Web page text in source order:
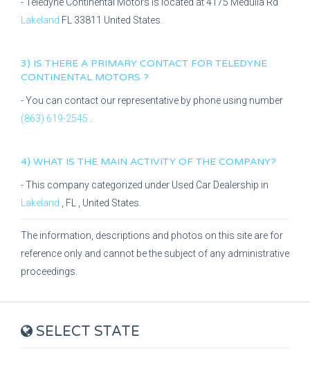
Lakeland FL 33811 United States.
3) IS THERE A PRIMARY CONTACT FOR TELEDYNE
CONTINENTAL MOTORS ?
- You can contact our representative by phone using number
(863) 619-2545
4) WHAT IS THE MAIN ACTIVITY OF THE COMPANY?
- This company categorized under Used Car Dealership in
Lakeland
FL , United States.
The information, descriptions and photos on this site are for
reference only and cannot be the subject of any administrative
proceedings.
SELECT STATE